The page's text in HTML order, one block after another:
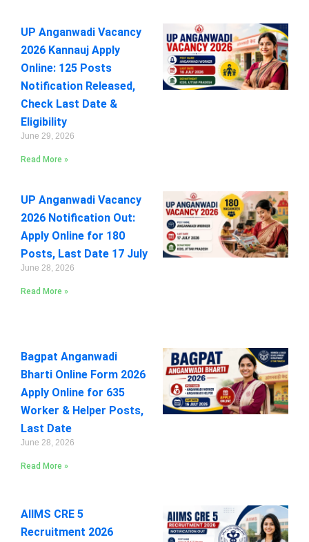
UP Anganwadi Vacancy
2026 Kannauj Apply
Online: 125 Posts
Notification Released,
Check Last Date &
Eligibility
June 29, 2026
Read More »
UP Anganwadi Vacancy
2026 Notification Out:
Apply Online for 180
Posts, Last Date 17 July
June 28, 2026
Read More »
Bagpat Anganwadi
Bharti Online Form 2026
Apply Online for 635
Worker & Helper Posts,
Last Date
June 28, 2026
Read More »
AIIMS CRE 5
Recruitment 2026